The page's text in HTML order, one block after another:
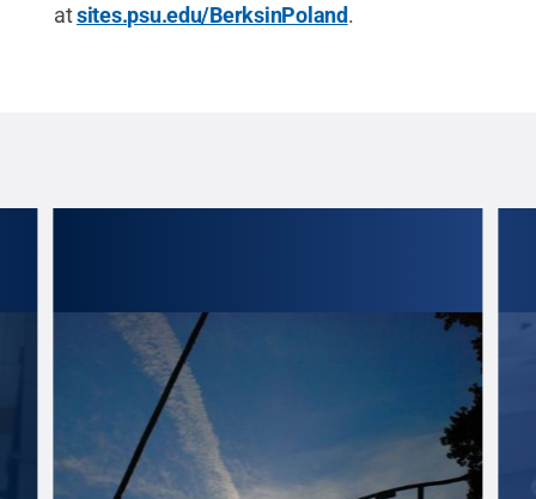
atsites.psu.edu/BerksinPoland.